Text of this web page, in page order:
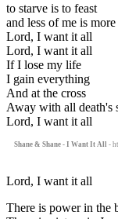
to starve is to feast
and less of me is more
Lord, I want it all
Lord, I want it all
If I lose my life
I gain everything
And at the cross
Away with all death's
Lord, I want it all
Shane & Shane - I Want It All -
Lord, I want it all
There is power in the